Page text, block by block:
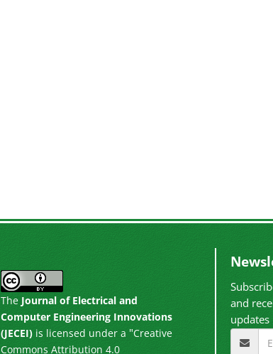
The Journal of Electrical and
Computer Engineering Innovations
(JECEI) is licensed under a "Creative
Commons Attribution 4.0
and
updates